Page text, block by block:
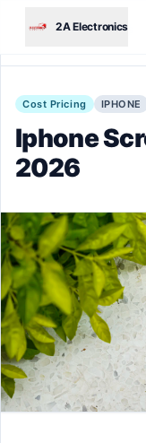
2A Electronics
Home Guides
Cost Pricing IPHONE
Iphone
2026